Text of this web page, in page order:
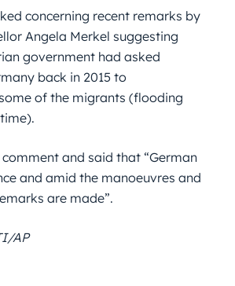
concerning recent remarks by
Angela Merkel suggesting
government had asked
back in 2015 to
of the migrants (flooding
and said that “German
and amid the manoeuvres and
are made”.
AP